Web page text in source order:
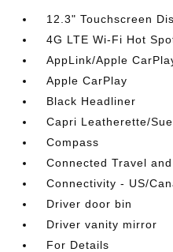
12.3" Touchscreen
4G LTE Wi-Fi Hot
AppLink/Apple
Apple CarPlay
Black Headliner
Capri Leatherette/
Compass
Connected Travel
Connectivity - US/
Driver door bin
Driver vanity mirror
For Details